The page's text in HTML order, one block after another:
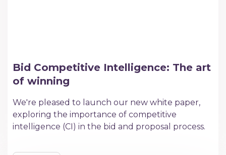
Bid Competitive Intelligence: The art
of winning
We're pleased to launch our new white paper,
exploring the importance of competitive
intelligence (CI) in the bid and proposal process.